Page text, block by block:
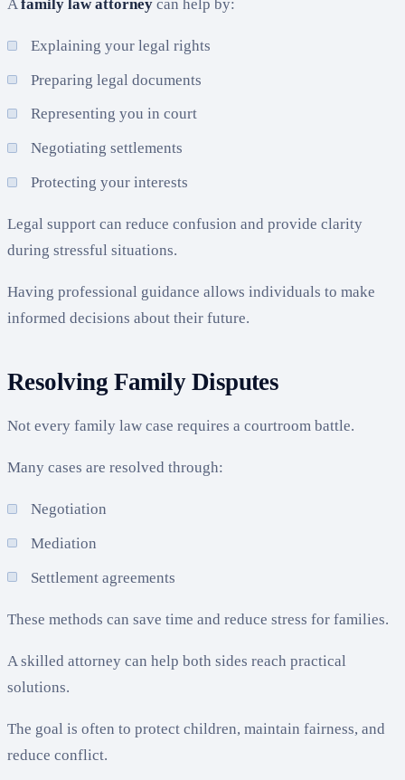
Afamily law attorney can help by:
Explaining your legal rights
Preparing legal documents
Representing you in court
Negotiating settlements
Protecting your interests
Legal support can reduce confusion and provide clarity
during stressful situations.
Having professional guidance allows individuals to make
informed decisions about their future.
Resolving Family Disputes
Not every family law case requires a courtroom battle.
Many cases are resolved through:
Negotiation
Mediation
Settlement agreements
These methods can save time and reduce stress for families.
A skilled attorney can help both sides reach practical
solutions.
The goal is often to protect children, maintain fairness, and
reduce conflict.